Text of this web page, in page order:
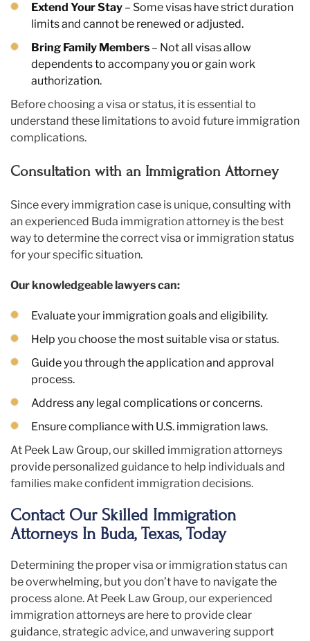
Extend Your Stay – Some visas have strict duration
limits and cannot be renewed or adjusted.
Bring Family Members – Not all visas allow
dependents to accompany you or gain work
authorization.
Before choosing a visa or status, it is essential to
understand these limitations to avoid future immigration
complications.
Consultation with an Immigration Attorney
Since every immigration case is unique, consulting with
an experienced Buda immigration attorney is the best
way to determine the correct visa or immigration status
for your specific situation.
Our knowledgeable lawyers can:
Evaluate your immigration goals and eligibility.
Help you choose the most suitable visa or status.
Guide you through the application and approval
process.
Address any legal complications or concerns.
Ensure compliance with U.S. immigration laws.
At Peek Law Group, our skilled immigration attorneys
provide personalized guidance to help individuals and
families make confident immigration decisions.
Contact Our Skilled Immigration
Attorneys In Buda, Texas, Today
Determining the proper visa or immigration status can
be overwhelming, but you don’t have to navigate the
process alone. At Peek Law Group, our experienced
immigration attorneys are here to provide clear
guidance, strategic advice, and unwavering support